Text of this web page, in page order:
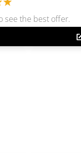
see the best offer.